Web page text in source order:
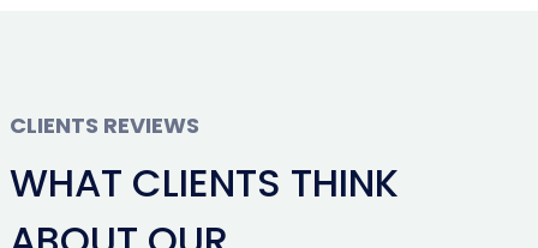
CLIENTS REVIEWS
WHAT CLIENTS THINK